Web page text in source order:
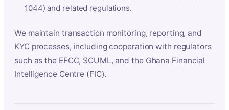
1044) and related regulations.
We maintain transaction monitoring, reporting, and
KYC processes, including cooperation with regulators
such as the EFCC, SCUML, and the Ghana Financial
Intelligence Centre (FIC).